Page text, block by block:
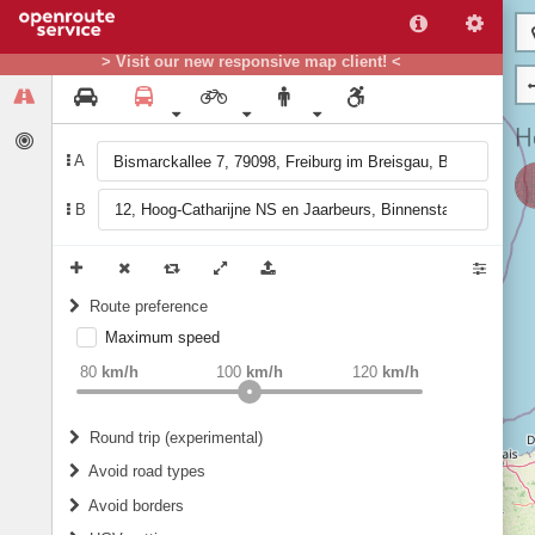
> Visit our new responsive map client! <
A
B
Route preference
weight Recommended
Maximum speed
80 km/h 120 km/h
100 km/h
Round trip (experimental)
Do round trip
Avoid road types
Avoid borders